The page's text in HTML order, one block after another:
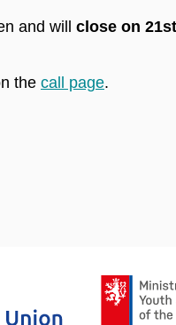
and will close on
the call page.